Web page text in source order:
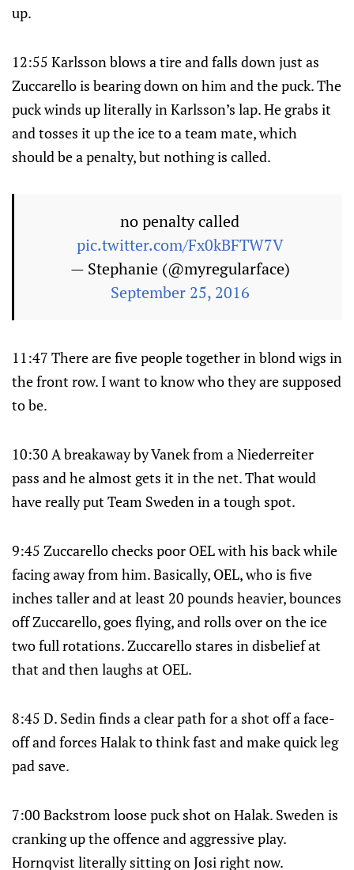
up.
12:55 Karlsson blows a tire and falls down just as
Zuccarello is bearing down on him and the puck. The
puck winds up literally in Karlsson’s lap. He grabs it
and tosses it up the ice to a team mate, which
should be a penalty, but nothing is called.
no penalty called
pic.twitter.com/Fx0kBFTW7V
— Stephanie (@myregularface)
September 25, 2016
11:47 There are five people together in blond wigs in
the front row. I want to know who they are supposed
to be.
10:30 A breakaway by Vanek from a Niederreiter
pass and he almost gets it in the net. That would
have really put Team Sweden in a tough spot.
9:45 Zuccarello checks poor OEL with his back while
facing away from him. Basically, OEL, who is five
inches taller and at least 20 pounds heavier, bounces
off Zuccarello, goes flying, and rolls over on the ice
two full rotations. Zuccarello stares in disbelief at
that and then laughs at OEL.
8:45 D. Sedin finds a clear path for a shot off a face-
off and forces Halak to think fast and make quick leg
pad save.
7:00 Backstrom loose puck shot on Halak. Sweden is
cranking up the offence and aggressive play.
Hornqvist literally sitting on Josi right now.